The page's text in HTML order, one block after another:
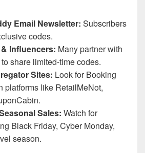
Email Newsletter: Subscribers
codes.
Influencers: Many partner with
share limited-time codes.
Sites: Look for Booking
platforms like RetailMeNot,
Sales: Watch for
Black Friday, Cyber Monday,
season.